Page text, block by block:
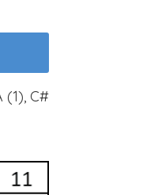
(1), C#